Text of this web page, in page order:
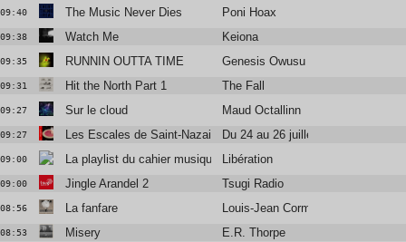
09:40 The Music Never Dies Poni Hoax
09:38 Watch Me Keiona
09:35 RUNNIN OUTTA TIME Genesis Owusu
09:31 Hit the North Part 1 The Fall
09:27 Sur le cloud Maud Octallinn
09:27 Les Escales de Saint-Nazaire Du 24 au 26 juillet
09:00 La playlist du cahier musique Libération
09:00 Jingle Arandel 2 Tsugi Radio
08:56 La fanfare Louis-Jean Cormier
08:53 Misery E.R. Thorpe